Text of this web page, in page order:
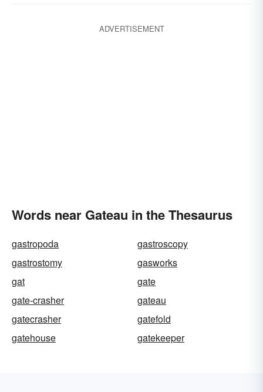
ADVERTISEMENT
Words near Gateau in the Thesaurus
gastropoda
gastroscopy
gastrostomy
gasworks
gat
gate
gate-crasher
gateau
gatecrasher
gatefold
gatehouse
gatekeeper